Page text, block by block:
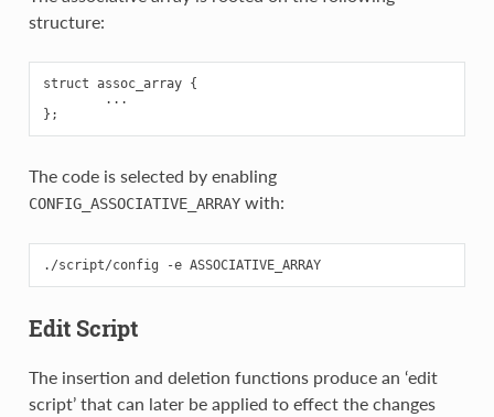
structure:
struct assoc_array {
        ...
The code is selected by enabling
CONFIG_ASSOCIATIVE_ARRAYwith:
./script/config -e ASSOCIATIVE_ARRAY
Edit Script
The insertion and deletion functions produce an ‘edit
script’ that can later be applied to effect the changes